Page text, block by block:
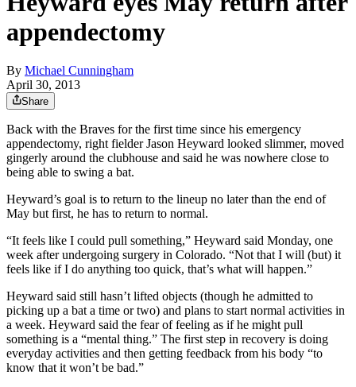
appendectomy
By Michael Cunningham
April 30, 2013
Share
Back with the Braves for the first time since his emergency
appendectomy, right fielder Jason Heyward looked slimmer, moved
gingerly around the clubhouse and said he was nowhere close to
being able to swing a bat.
Heyward’s goal is to return to the lineup no later than the end of
May but first, he has to return to normal.
“It feels like I could pull something,” Heyward said Monday, one
week after undergoing surgery in Colorado. “Not that I will (but) it
feels like if I do anything too quick, that’s what will happen.”
Heyward said still hasn’t lifted objects (though he admitted to
picking up a bat a time or two) and plans to start normal activities in
a week. Heyward said the fear of feeling as if he might pull
something is a “mental thing.” The first step in recovery is doing
everyday activities and then getting feedback from his body “to
know that it won’t be bad.”